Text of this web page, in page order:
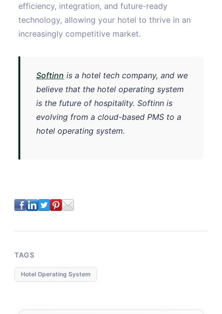
efficiency, integration, and future-ready
technology, allowing your hotel to thrive in an
increasingly competitive market.
Softinn is a hotel tech company, and we
believe that the hotel operating system
is the future of hospitality. Softinn is
evolving from a cloud-based PMS to a
hotel operating system.
TAGS
Hotel Operating System